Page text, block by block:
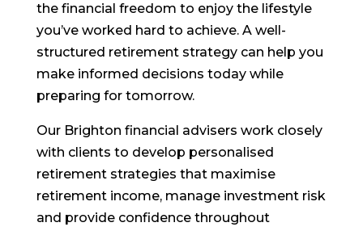
the financial freedom to enjoy the lifestyle
you’ve worked hard to achieve. A well-
structured retirement strategy can help you
make informed decisions today while
preparing for tomorrow.
Our Brighton financial advisers work closely
with clients to develop personalised
retirement strategies that maximise
retirement income, manage investment risk
and provide confidence throughout